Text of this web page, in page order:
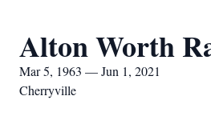
Alton Worth
Mar 5, 1963 — Jun 1, 2021
Cherryville